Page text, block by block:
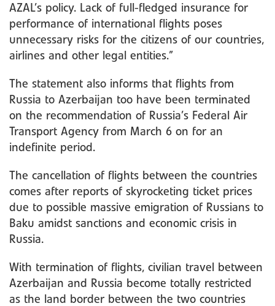
AZAL’s policy. Lack of full-fledged insurance for
performance of international flights poses
unnecessary risks for the citizens of our countries,
airlines and other legal entities.”
The statement also informs that flights from
Russia to Azerbaijan too have been terminated
on the recommendation of Russia’s Federal Air
Transport Agency from March 6 on for an
indefinite period.
The cancellation of flights between the countries
comes after reports of skyrocketing ticket prices
due to possible massive emigration of Russians to
Baku amidst sanctions and economic crisis in
Russia.
With termination of flights, civilian travel between
Azerbaijan and Russia become totally restricted
as the land border between the two countries